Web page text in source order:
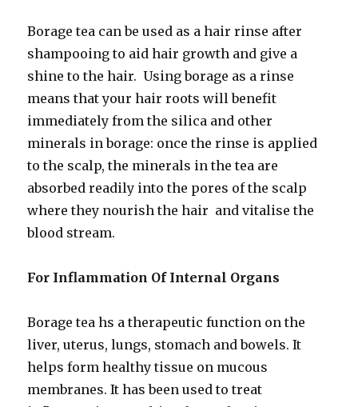
Borage tea can be used as a hair rinse after
shampooing to aid hair growth and give a
shine to the hair. Using borage as a rinse
means that your hair roots will benefit
immediately from the silica and other
minerals in borage: once the rinse is applied
to the scalp, the minerals in the tea are
absorbed readily into the pores of the scalp
where they nourish the hair and vitalise the
blood stream.
For Inflammation Of Internal Organs
Borage tea hs a therapeutic function on the
liver, uterus, lungs, stomach and bowels. It
helps form healthy tissue on mucous
membranes. It has been used to treat